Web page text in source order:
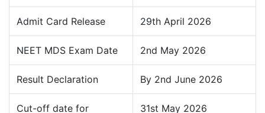
Admit Card Release 29th April 2026
NEET MDS Exam Date 2nd May 2026
Result Declaration By 2nd June 2026
Cut-off date for 31st May 2026